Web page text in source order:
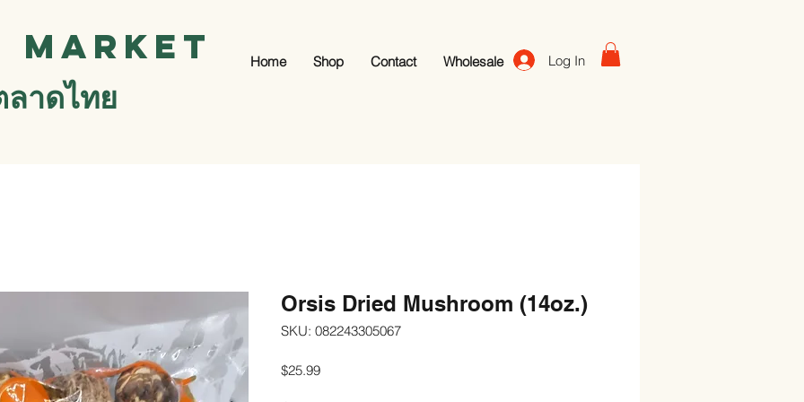
Market
ลาดไทย
Home Shop Contact Wholesale Log In
Orsis Dried Mushroom (14oz.)
SKU: 082243305067
$25.99Price